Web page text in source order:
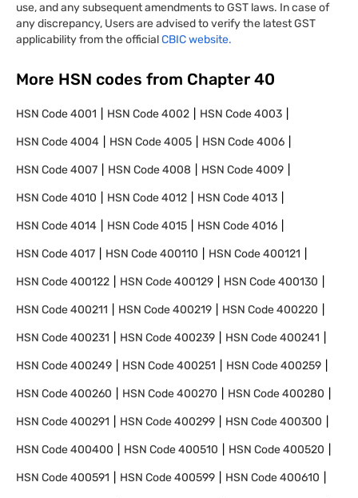
use, and any subsequent amendments to GST laws. In case of
any discrepancy, Users are advised to verify the latest GST
applicability from the officialCBIC website.
More HSN codes from Chapter 40
HSN Code4001 HSN Code4002 HSN Code4003
HSN Code4004 HSN Code4005 HSN Code4006
HSN Code4007 HSN Code4008 HSN Code4009
HSN Code4010 HSN Code4012 HSN Code4013
HSN Code4014 HSN Code4015 HSN Code4016
HSN Code4017 HSN Code400110 HSN Code400121
HSN Code400122 HSN Code400129 HSN Code400130
HSN Code400211 HSN Code400219 HSN Code400220
HSN Code400231 HSN Code400239 HSN Code400241
HSN Code400249 HSN Code400251 HSN Code400259
HSN Code400260 HSN Code400270 HSN Code400280
HSN Code400291 HSN Code400299 HSN Code400300
HSN Code400400 HSN Code400510 HSN Code400520
HSN Code400591 HSN Code400599 HSN Code400610